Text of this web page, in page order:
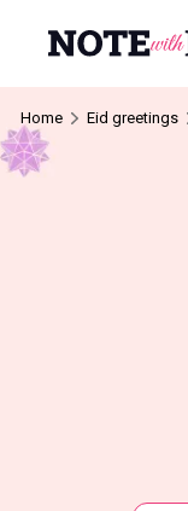
Home Eid greetings